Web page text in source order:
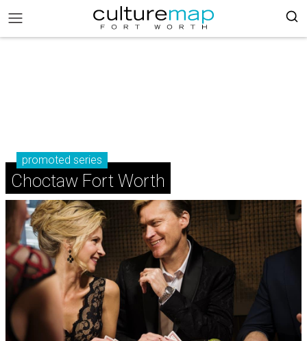
promoted series
Choctaw Fort Worth